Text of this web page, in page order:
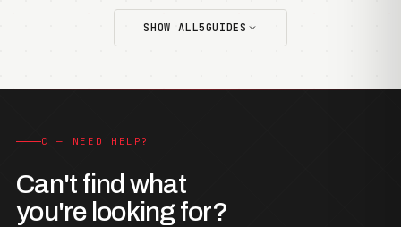
SHOW ALL5GUIDES
C — NEED HELP?
Can't find what
you're looking for?